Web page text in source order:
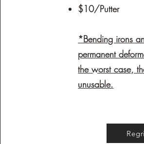
$10/Putter
*Bending irons
permanent
the worst case,
unusable.